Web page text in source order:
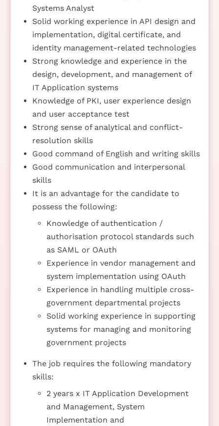
Systems Analyst
Solid working experience in API design and
implementation, digital certificate, and
identity management-related technologies
Strong knowledge and experience in the
design, development, and management of
IT Application systems
Knowledge of PKI, user experience design
and user acceptance test
Strong sense of analytical and conflict-
resolution skills
Good command of English and writing skills
Good communication and interpersonal
skills
It is an advantage for the candidate to
possess the following:
Knowledge of authentication /
authorisation protocol standards such
as SAML or OAuth
Experience in vendor management and
system implementation using OAuth
Experience in handling multiple cross-
government departmental projects
Solid working experience in supporting
systems for managing and monitoring
government projects
The job requires the following mandatory
skills:
2 years x IT Application Development
and Management, System
Implementation and